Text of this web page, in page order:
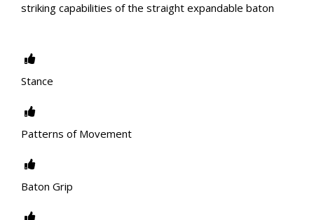
striking capabilities of the straight expandable baton
Stance
Patterns of Movement
Baton Grip